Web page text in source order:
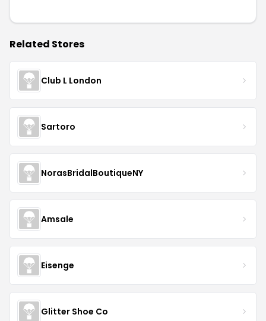
Related Stores
Club L London
Sartoro
NorasBridalBoutiqueNY
Amsale
Eisenge
Glitter Shoe Co